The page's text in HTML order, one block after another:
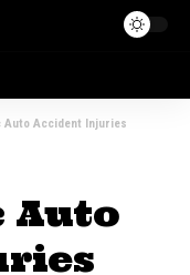
Auto Accident Injuries
Auto